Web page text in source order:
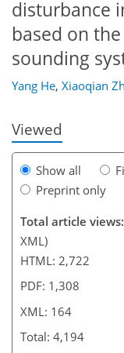
disturbance
based on
sounding
Yang He, Xiaoqian
Viewed
Show all
Preprint only
Total article
XML)
HTML: 2,722
PDF: 1,308
XML: 164
Total: 4,194